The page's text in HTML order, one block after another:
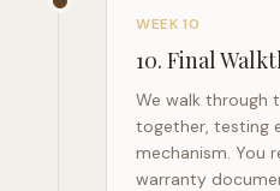
WEEK 10
10. Final
We walk through
together, testing
mechanism. You
warranty